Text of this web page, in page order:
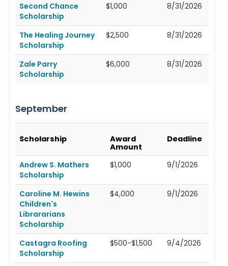
Second Chance
Scholarship
$1,000 8/31/2026
The Healing Journey
Scholarship
$2,500 8/31/2026
Zale Parry
Scholarship
$6,000 8/31/2026
September
Scholarship
Award
Amount
Deadline
Andrew S. Mathers
Scholarship
$1,000 9/1/2026
Caroline M. Hewins
Children's
Librararians
Scholarship
$4,000 9/1/2026
Castagra Roofing
Scholarship
$500-$1,500 9/4/2026